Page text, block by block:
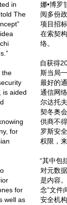
in
The
the
is aided
for
for
well as
娜•博罗
阅多份
项目招
在索契
络。
自获得
斯当局
最好的
通信网
尔达托
契冬奥
供商不
罗斯安
权限，
“其中包
对元数
是内容
念”文件
安全机